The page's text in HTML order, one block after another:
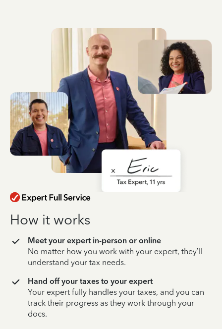
How it works
Meet your expert in-person or online
No matter how you work with your expert, they’ll
understand your tax needs.
Hand off your taxes to your expert
Your expert fully handles your taxes, and you can
track their progress as they work through your
docs.